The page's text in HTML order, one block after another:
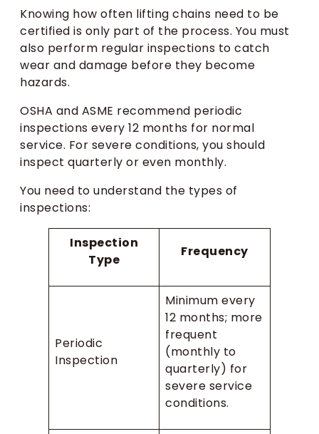
Knowing how often lifting chains need to be
certified is only part of the process. You must
also perform regular inspections to catch
wear and damage before they become
hazards.
OSHA and ASME recommend periodic
inspections every 12 months for normal
service. For severe conditions, you should
inspect quarterly or even monthly.
You need to understand the types of
inspections:
Inspection
Type
Frequency
Periodic
Inspection
Minimum every
12 months; more
frequent
(monthly to
quarterly) for
severe service
conditions.